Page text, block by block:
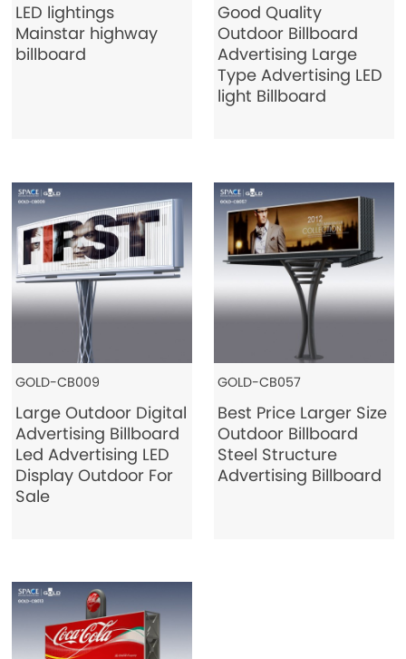
LED lightings
Mainstar highway
billboard
Good Quality
Outdoor Billboard
Advertising Large
Type Advertising LED
light Billboard
GOLD-CB009
Large Outdoor Digital
Advertising Billboard
Led Advertising LED
Display Outdoor For
Sale
GOLD-CB057
Best Price Larger Size
Outdoor Billboard
Steel Structure
Advertising Billboard